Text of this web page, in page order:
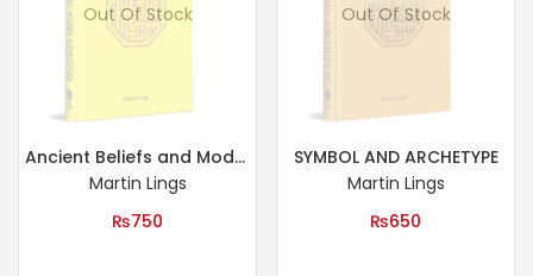
Out Of Stock
Ancient Beliefs and Modern Superstitions
Martin Lings
₨750
Out Of Stock
SYMBOL AND ARCHETYPE
Martin Lings
₨650